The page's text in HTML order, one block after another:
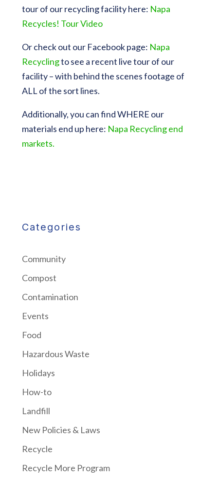
tour of our recycling facility here: Napa
Recycles! Tour Video
Or check out our Facebook page: Napa
Recyclingto see a recent live tour of our
facility – with behind the scenes footage of
ALL of the sort lines.
Additionally, you can find WHERE our
materials end up here: Napa Recycling end
markets.
Categories
Community
Compost
Contamination
Events
Food
Hazardous Waste
Holidays
How-to
Landfill
New Policies & Laws
Recycle
Recycle More Program